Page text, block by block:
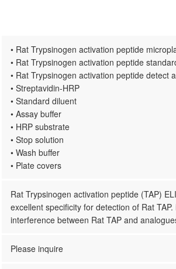
• Rat Trypsinogen activation peptide
• Rat Trypsinogen activation peptide
• Rat Trypsinogen activation peptide detect
• Streptavidin-HRP
• Standard diluent
• Assay buffer
• HRP substrate
• Stop solution
• Wash buffer
• Plate covers
Rat Trypsinogen activation peptide (TAP)
excellent specificity for detection of Rat
interference between Rat TAP and
Please inquire